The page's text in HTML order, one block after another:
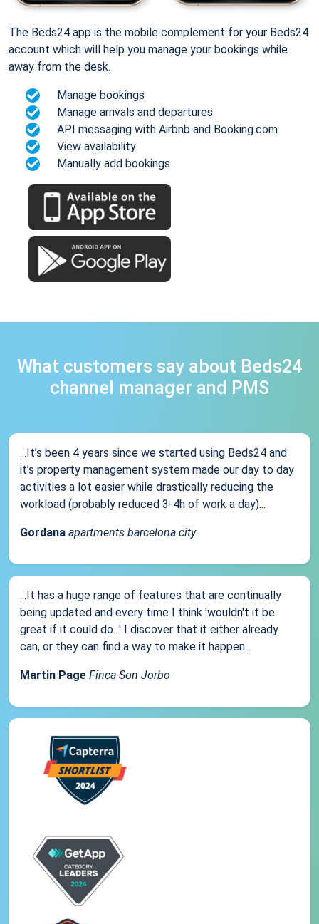
The Beds24 app is the mobile complement for your Beds24
account which will help you manage your bookings while
away from the desk.
Manage bookings
Manage arrivals and departures
API messaging with Airbnb and Booking.com
View availability
Manually add bookings
What customers say about Beds24
channel manager and PMS
...It’s been 4 years since we started using Beds24 and
it’s property management system made our day to day
activities a lot easier while drastically reducing the
workload (probably reduced 3-4h of work a day)...
Gordana apartments barcelona city
...It has a huge range of features that are continually
being updated and every time I think 'wouldn't it be
great if it could do...' I discover that it either already
can, or they can find a way to make it happen...
Martin Page Finca Son Jorbo